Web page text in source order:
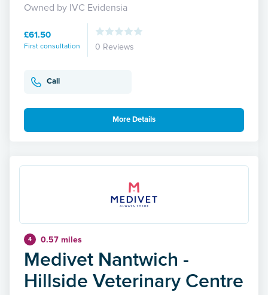
Owned by IVC Evidensia
£61.50
First consultation 0 Reviews
Call
More Details
4 0.57 miles
Medivet Nantwich -
Hillside Veterinary Centre